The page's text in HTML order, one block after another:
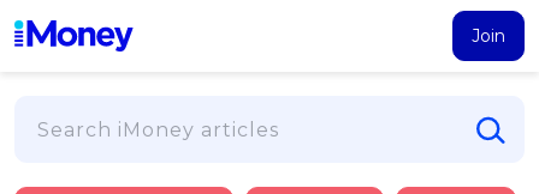
Join